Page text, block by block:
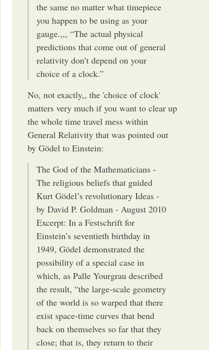
the same no matter what timepiece
you happen to be using as your
gauge.,,, “The actual physical
predictions that come out of general
relativity don’t depend on your
choice of a clock.”
No, not exactly,, the 'choice of clock'
matters very much if you want to clear up
the whole time travel mess within
General Relativity that was pointed out
by Gödel to Einstein:
The God of the Mathematicians -
The religious beliefs that guided
Kurt Gödel’s revolutionary Ideas -
by David P. Goldman - August 2010
Excerpt: In a Festschrift for
Einstein’s seventieth birthday in
1949, Gödel demonstrated the
possibility of a special case in
which, as Palle Yourgrau described
the result, “the large-scale geometry
of the world is so warped that there
exist space-time curves that bend
back on themselves so far that they
close; that is, they return to their